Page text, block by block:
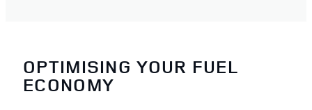
OPTIMISING YOUR FUEL
ECONOMY